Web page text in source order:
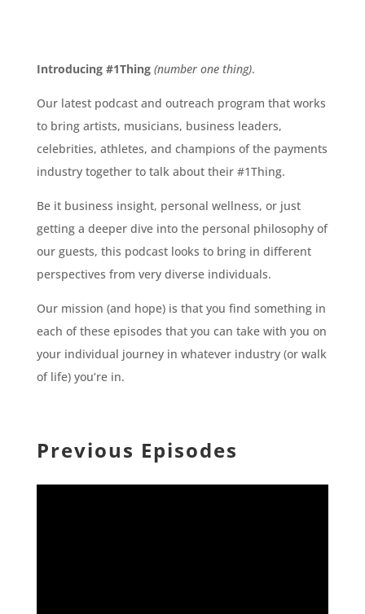
Introducing #1Thing (number one thing).
Our latest podcast and outreach program that works
to bring artists, musicians, business leaders,
celebrities, athletes, and champions of the payments
industry together to talk about their #1Thing.
Be it business insight, personal wellness, or just
getting a deeper dive into the personal philosophy of
our guests, this podcast looks to bring in different
perspectives from very diverse individuals.
Our mission (and hope) is that you find something in
each of these episodes that you can take with you on
your individual journey in whatever industry (or walk
of life) you’re in.
Previous Episodes